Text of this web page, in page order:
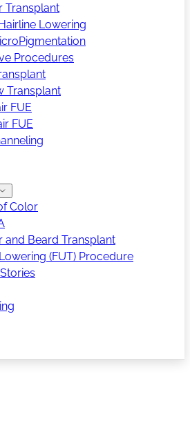
Transplant
Lowering
Procedures
Transplant
FUE
FUE
Color
and Beard Transplant
(FUT) Procedure